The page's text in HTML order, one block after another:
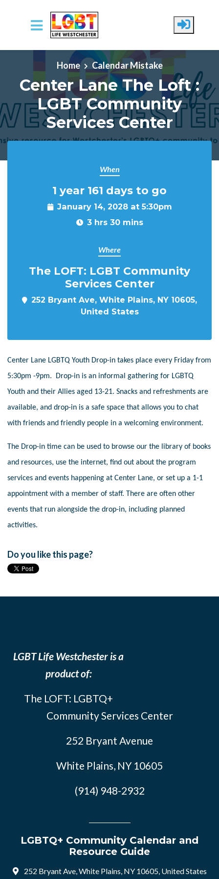
Skip to main content
Home
Calendar Mistake
Center Lane The Loft :
LGBT Community
Services Center
When
1 year 161 days to go
January 14, 2028 at 5:30pm
3 hrs 30 mins
Where
The LOFT: LGBT Community
Services Center
252 Bryant Ave, White Plains, NY 10605,
United States
Center Lane LGBTQ Youth Drop-in takes place every Friday from
5:30pm -9pm. Drop-in is an informal gathering for LGBTQ
Youth and their Allies aged 13-21. Snacks and refreshments are
available, and drop-in is a safe space that allows you to chat
with friends and friendly people in a welcoming environment.
The Drop-in time can be used to browse our the library of books
and resources, use the internet, find out about the program
services and events happening at Center Lane, or set up a 1-1
appointment with a member of staff. There are often other
events that run alongside the drop-in, including planned
activities.
Do you like this page?
LGBT Life Westchester is a
product of:
The LOFT: LGBTQ+
Community Services Center
252 Bryant Avenue
White Plains, NY 10605
(914) 948-2932
LGBTQ+ Community Calendar and
Resource Guide
252 Bryant Ave, White Plains, NY 10605, United States